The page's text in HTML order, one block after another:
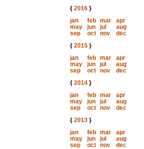
{ 2016}
jan
feb mar
apr
may
jun jul
aug
sep
oct nov
dec
{ 2015}
jan
feb mar
apr
may
jun jul
aug
sep
oct nov
dec
{ 2014}
jan
feb mar
apr
may
jun jul
aug
sep
oct nov
dec
{ 2013}
jan
feb mar
apr
may
jun jul
aug
sep
oct nov
dec